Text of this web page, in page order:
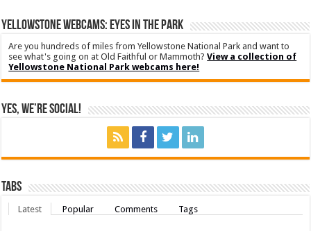
YELLOWSTONE WEBCAMS: EYES IN THE PARK
Are you hundreds of miles from Yellowstone National Park and want to
see what's going on at Old Faithful or Mammoth?View a collection of
Yellowstone National Park webcams here!
Yes, We’re Social!
Tabs
Latest Popular Comments Tags